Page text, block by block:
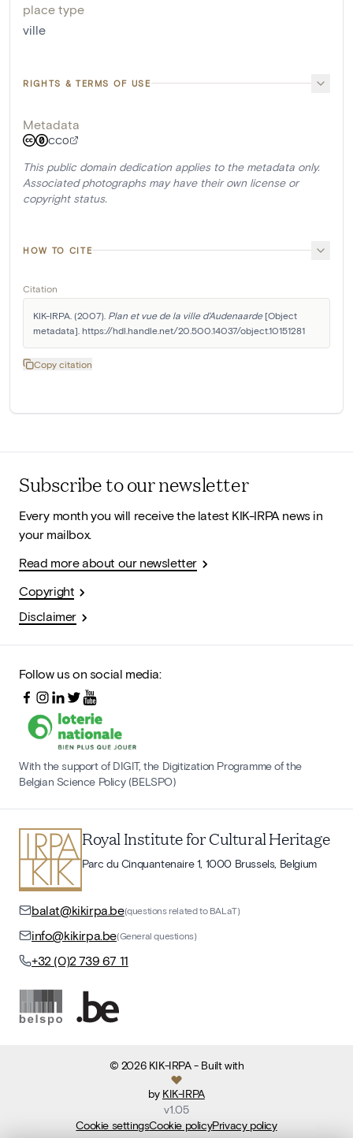
place type
ville
RIGHTS & TERMS OF USE
Metadata
CC0
This public domain dedication applies to the metadata only.
Associated photographs may have their own license or
copyright status.
HOW TO CITE
Citation
KIK-IRPA. (2007). Plan et vue de la ville d'Audenaarde [Object
metadata]. https://hdl.handle.net/20.500.14037/object.10151281
Copy citation
Subscribe to our newsletter
Every month you will receive the latest KIK-IRPA news in
your mailbox.
Read more about our newsletter
Copyright
Disclaimer
Follow us on social media:
With the support of DIGIT, the Digitization Programme of the
Belgian Science Policy (BELSPO)
Royal Institute for Cultural Heritage
Parc du Cinquantenaire 1, 1000 Brussels, Belgium
balat@kikirpa.be(questions related to BALaT)
info@kikirpa.be(General questions)
+32 (0)2 739 67 11
© 2026 KIK-IRPA- Built with
by KIK-IRPA
v1.05
Cookie settingsCookie policyPrivacy policy